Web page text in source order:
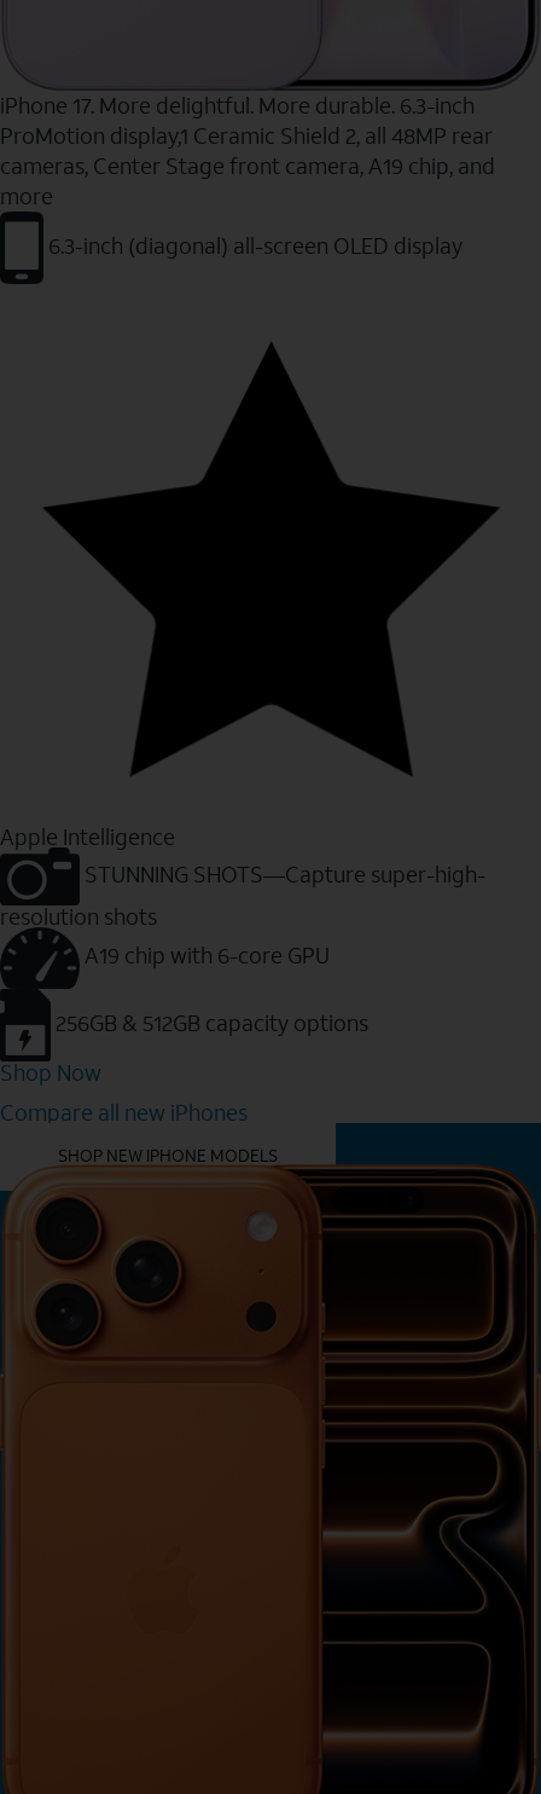
iPhone 17. More delightful. More durable. 6.3-inch
ProMotion display,1 Ceramic Shield 2, all 48MP rear
cameras, Center Stage front camera, A19 chip, and
more
6.3-inch (diagonal) all-screen OLED display
Apple Intelligence
STUNNING SHOTS—Capture super-high-
resolution shots
A19 chip with 6-core GPU
256GB & 512GB capacity options
Shop Now
Compare all new iPhones
YOU MIGHT ALSO LIKE THESE
SHOP NEW IPHONE MODELS